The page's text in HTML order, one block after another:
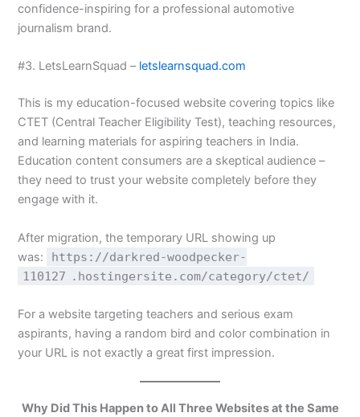
confidence-inspiring for a professional automotive
journalism brand.
#3. LetsLearnSquad – letslearnsquad.com
This is my education-focused website covering topics like
CTET (Central Teacher Eligibility Test), teaching resources,
and learning materials for aspiring teachers in India.
Education content consumers are a skeptical audience –
they need to trust your website completely before they
engage with it.
After migration, the temporary URL showing up
was:
https://darkred-woodpecker-
110127 .hostingersite.com/category/ctet/
For a website targeting teachers and serious exam
aspirants, having a random bird and color combination in
your URL is not exactly a great first impression.
Why Did This Happen to All Three Websites at the Same